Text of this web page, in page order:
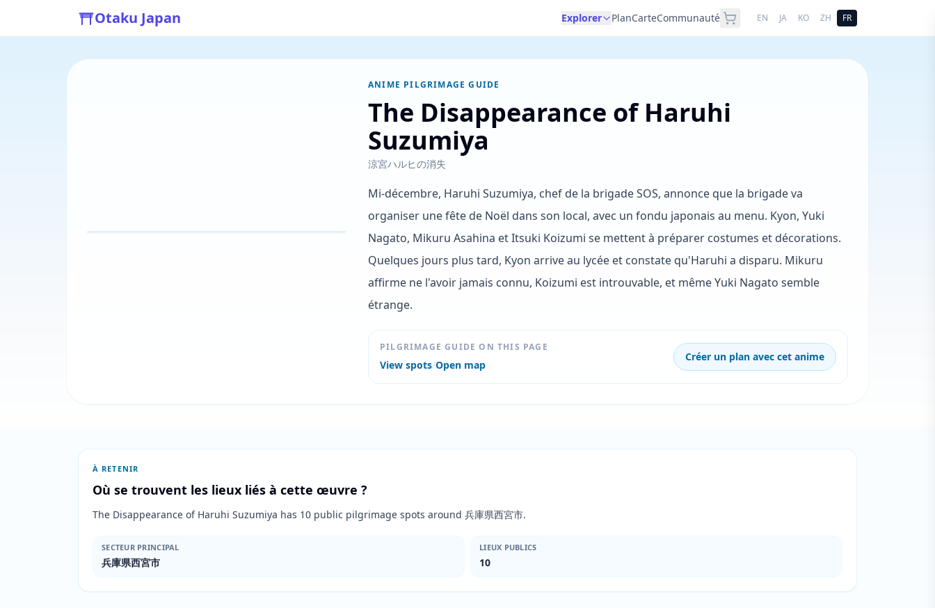
Otaku Japan Explorer PlanCarteCommunauté EN JA KO ZH FR
ANIME PILGRIMAGE GUIDE
The Disappearance of Haruhi
Suzumiya
涼宮ハルヒの消失
Mi-décembre, Haruhi Suzumiya, chef de la brigade SOS, annonce que la brigade va
organiser une fête de Noël dans son local, avec un fondu japonais au menu. Kyon, Yuki
Nagato, Mikuru Asahina et Itsuki Koizumi se mettent à préparer costumes et décorations.
Quelques jours plus tard, Kyon arrive au lycée et constate qu'Haruhi a disparu. Mikuru
affirme ne l'avoir jamais connu, Koizumi est introuvable, et même Yuki Nagato semble
étrange.
PILGRIMAGE GUIDE ON THIS PAGE
View spots/Open map
Créer un plan avec cet anime
À RETENIR
Où se trouvent les lieux liés à cette œuvre ?
The Disappearance of Haruhi Suzumiya has 10 public pilgrimage spots around 兵庫県西宮市.
SECTEUR PRINCIPAL
兵庫県西宮市
LIEUX PUBLICS
10